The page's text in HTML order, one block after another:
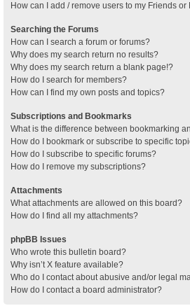
How can I add / remove users to my Friends or
Searching the Forums
How can I search a forum or forums?
Why does my search return no results?
Why does my search return a blank page!?
How do I search for members?
How can I find my own posts and topics?
Subscriptions and Bookmarks
What is the difference between bookmarking
How do I bookmark or subscribe to specific
How do I subscribe to specific forums?
How do I remove my subscriptions?
Attachments
What attachments are allowed on this board?
How do I find all my attachments?
phpBB Issues
Who wrote this bulletin board?
Why isn’t X feature available?
Who do I contact about abusive and/or legal
How do I contact a board administrator?